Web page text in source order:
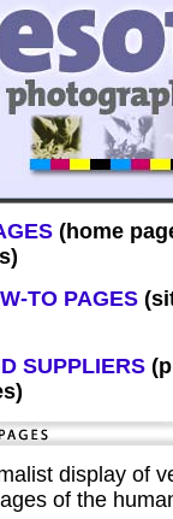
(home
TO PAGES
SUPPLIERS
display of
of the